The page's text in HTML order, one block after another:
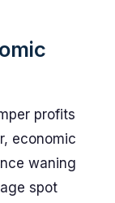
profits
economic
waning
spot